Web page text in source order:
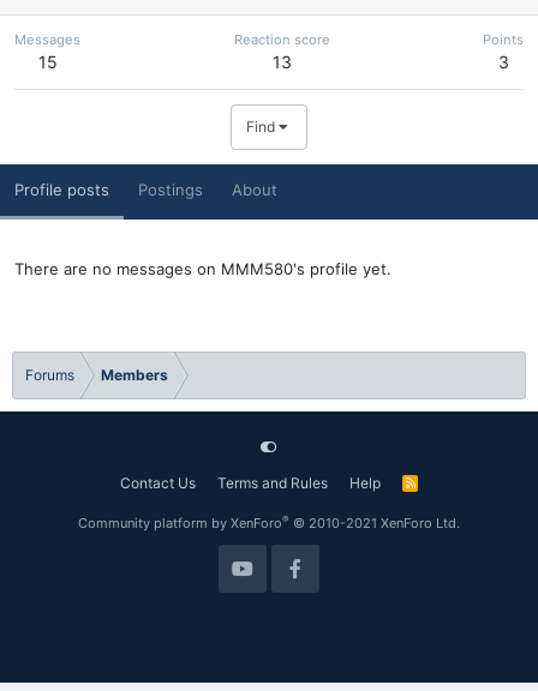
Messages
15
Reaction score
13
Points
3
Find
Profile posts Postings About
There are no messages on MMM580's profile yet.
Forums Members
Contact Us Terms and Rules Help
R
Community platform by XenForo® © 2010-2021 XenForo Ltd.